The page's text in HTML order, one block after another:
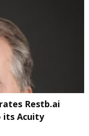
Restb.ai
its Acuity